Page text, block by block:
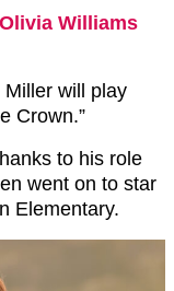
Williams
Miller will play
Crown.”
to his role
went on to star
Elementary.